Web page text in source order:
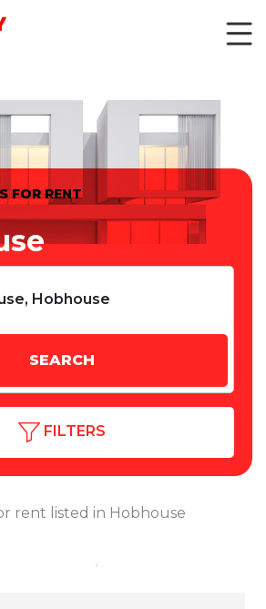
FOR RENT
FILTERS
rent listed in Hobhouse